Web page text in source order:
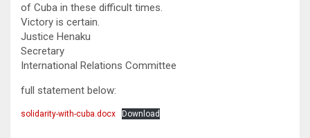
of Cuba in these difficult times.
Victory is certain.
Justice Henaku
Secretary
International Relations Committee
full statement below:
solidarity-with-cuba.docx Download